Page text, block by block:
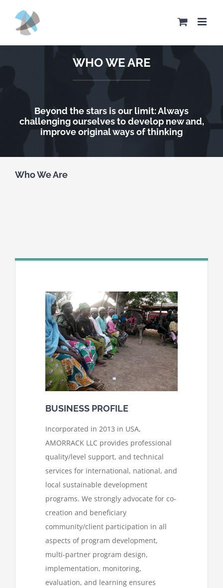
content
WHO WE ARE
Beyond the stars is our limit: Always
challenging ourselves to develop new and,
improve original ways of thinking
Who We Are
BUSINESS PROFILE
Incorporated in 2013 in USA,
AMORRACK LLC provides professional
quality/level support, and technical
services for international, national, and
local sustainable development
programs. We strongly advocate for co-
creation and beneficiary
community/client participation in all
aspects of program development,
multi-partner program design,
implementation, monitoring,
evaluation, and learning ensures